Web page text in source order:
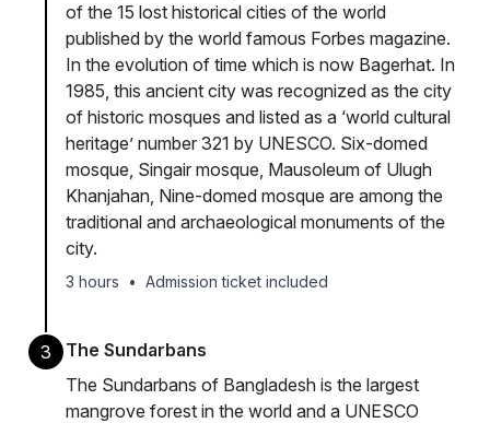
of the 15 lost historical cities of the world
published by the world famous Forbes magazine.
In the evolution of time which is now Bagerhat. In
1985, this ancient city was recognized as the city
of historic mosques and listed as a ‘world cultural
heritage’ number 321 by UNESCO. Six-domed
mosque, Singair mosque, Mausoleum of Ulugh
Khanjahan, Nine-domed mosque are among the
traditional and archaeological monuments of the
city.
3 hours • Admission ticket included
3
The Sundarbans
The Sundarbans of Bangladesh is the largest
mangrove forest in the world and a UNESCO